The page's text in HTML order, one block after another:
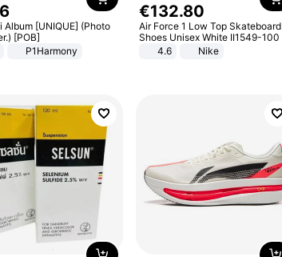
Album [UNIQUE] (Photo
[POB]
P1Harmony
€132.80
Air Force 1 Low Top Skateboard
Shoes Unisex White II1549-100
4.6
Nike